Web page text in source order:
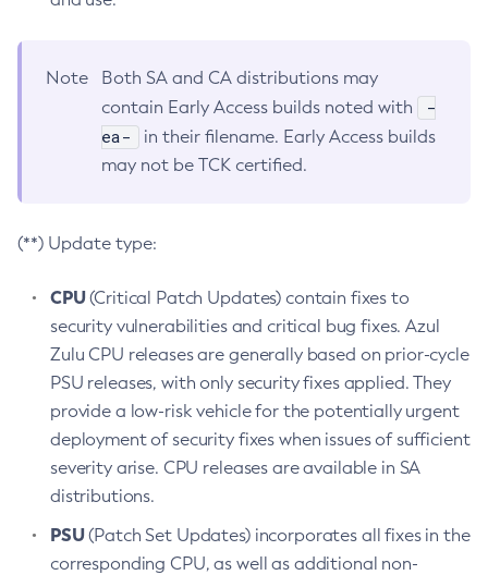
Note
Both SA and CA distributions may
contain Early Access builds noted with
-
ea-
in their filename. Early Access builds
may not be TCK certified.
(**) Update type:
CPU(Critical Patch Updates) contain fixes to
security vulnerabilities and critical bug fixes. Azul
Zulu CPU releases are generally based on prior-cycle
PSU releases, with only security fixes applied. They
provide a low-risk vehicle for the potentially urgent
deployment of security fixes when issues of sufficient
severity arise. CPU releases are available in SA
distributions.
PSU(Patch Set Updates) incorporates all fixes in the
corresponding CPU, as well as additional non-